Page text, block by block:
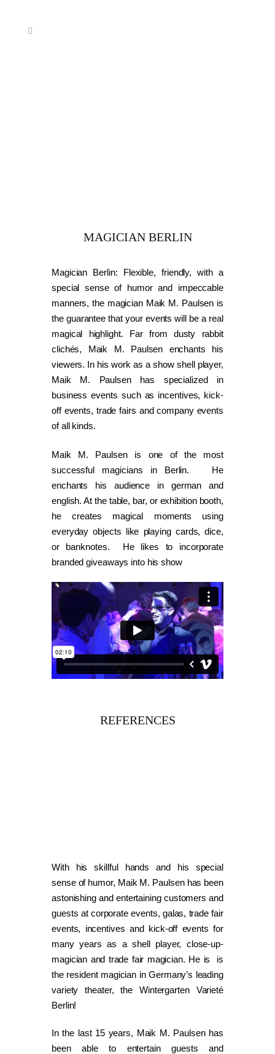
MAGICIAN BERLIN
Magician Berlin: Flexible, friendly, with a
special sense of humor and impeccable
manners, the magician Maik M. Paulsen is
the guarantee that your events will be a real
magical highlight. Far from dusty rabbit
clichés, Maik M. Paulsen enchants his
viewers. In his work as a show shell player,
Maik M. Paulsen has specialized in
business events such as incentives, kick-
off events, trade fairs and company events
of all kinds.
Maik M. Paulsen is one of the most
successful magicians in Berlin. He
enchants his audience in german and
english. At the table, bar, or exhibition booth,
he creates magical moments using
everyday objects like playing cards, dice,
or banknotes. He likes to incorporate
branded giveaways into his show
REFERENCES
With his skillful hands and his special
sense of humor, Maik M. Paulsen has been
astonishing and entertaining customers and
guests at corporate events, galas, trade fair
events, incentives and kick-off events for
many years as a shell player, close-up-
magician and trade fair magician. He is is
the resident magician in Germany’s leading
variety theater, the Wintergarten Varieté
Berlin!
In the last 15 years, Maik M. Paulsen has
been able to entertain guests and